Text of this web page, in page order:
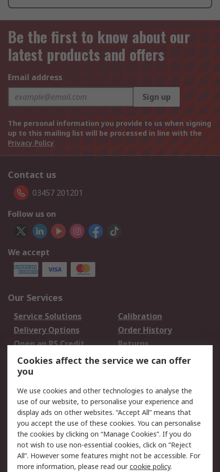
Be the first to know about our
latest products and offers
Email address
Sign up
The personal information you provide to us when signing
up to this mailing list will be processed in line with the
Privacy Policy
Contact us
03457 201201
Follow us on
We accept
Our Services
Service Solutions
Calibration
Delivery Options
Order History
Open an RS Credit
Account
Returns
Scheduled Orders
Legal
Cookie Policy
Email Security
Privacy Policy -
Updated
Website Terms
Terms and Conditions
of Sale
Cookies affect the service we can offer
you
We use cookies and other technologies to analyse the
use of our website, to personalise your experience and
display ads on other websites. “Accept All” means that
you accept the use of these cookies. You can personalise
the cookies by clicking on “Manage Cookies”. If you do
not wish to use non-essential cookies, click on “Reject
All”. However some features might not be accessible. For
more information, please read ourcookie policy.